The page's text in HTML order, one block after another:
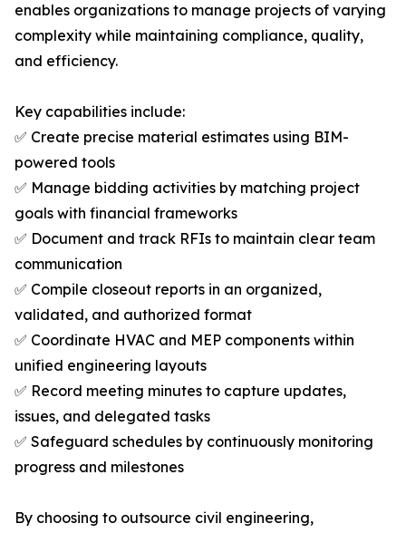
enables organizations to manage projects of varying
complexity while maintaining compliance, quality,
and efficiency.
Key capabilities include:
✅ Create precise material estimates using BIM-
powered tools
✅ Manage bidding activities by matching project
goals with financial frameworks
✅ Document and track RFIs to maintain clear team
communication
✅ Compile closeout reports in an organized,
validated, and authorized format
✅ Coordinate HVAC and MEP components within
unified engineering layouts
✅ Record meeting minutes to capture updates,
issues, and delegated tasks
✅ Safeguard schedules by continuously monitoring
progress and milestones
By choosing to outsource civil engineering,